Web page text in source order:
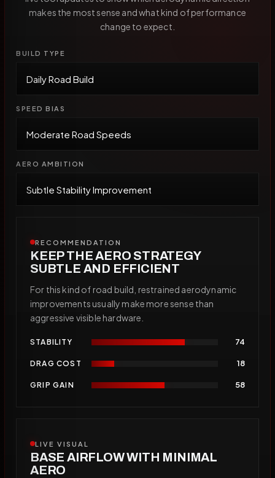
makes the most sense and what kind of performance
change to expect.
BUILD TYPE
SPEED BIAS
AERO AMBITION
RECOMMENDATION
KEEP THE AERO STRATEGY
SUBTLE AND EFFICIENT
For this kind of road build, restrained aerodynamic
improvements usually make more sense than
aggressive visible hardware.
STABILITY 74
DRAG COST 18
GRIP GAIN 58
LIVE VISUAL
BASE AIRFLOW WITH MINIMAL
AERO